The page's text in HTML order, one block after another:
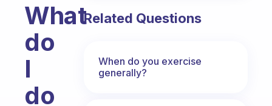
What
do
I
do
Related Questions
When do you exercise
generally?